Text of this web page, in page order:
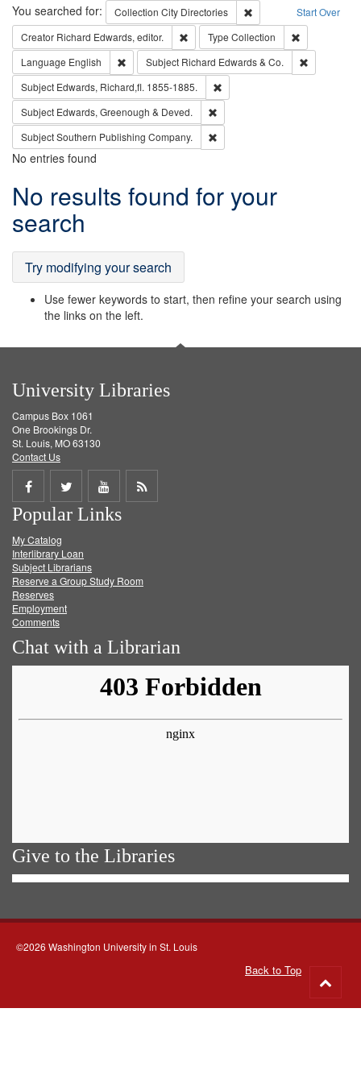
Search Start Over
You searched for: Collection City Directories
Remove constraint
Creator Richard Edwards, editor. Remove constraint Creator: Richard
Type Collection
Language English Remove constraint Language: English
Subject Richard Edwards & Co.
Subject Edwards, Richard,fl. 1855-1885.
Subject Edwards, Greenough & Deved.
SubjectSouthern Publishing Company.
No entries found
Search
Results
No results found for your
search
Try modifying your search
Use fewer keywords to start, then refine your search using
the links on the left.
University Libraries
Campus Box 1061
One Brookings Dr.
St. Louis, MO 63130
Contact Us
Share
on
Facebook
Share
on
Twitter
Share
on
Get
Popular Links
My Catalog
Interlibrary Loan
Subject Librarians
Reserve a Group Study Room
Reserves
Employment
Comments
Chat with a Librarian
Give to the Libraries
©2026 Washington University in St. Louis
Back to Top
to